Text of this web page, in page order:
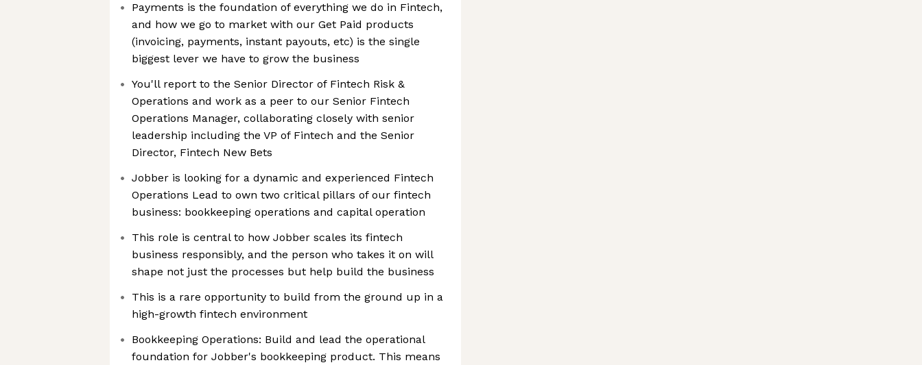
Payments is the foundation of everything we do in Fintech,
and how we go to market with our Get Paid products
(invoicing, payments, instant payouts, etc) is the single
biggest lever we have to grow the business
You'll report to the Senior Director of Fintech Risk &
Operations and work as a peer to our Senior Fintech
Operations Manager, collaborating closely with senior
leadership including the VP of Fintech and the Senior
Director, Fintech New Bets
Jobber is looking for a dynamic and experienced Fintech
Operations Lead to own two critical pillars of our fintech
business: bookkeeping operations and capital operation
This role is central to how Jobber scales its fintech
business responsibly, and the person who takes it on will
shape not just the processes but help build the business
This is a rare opportunity to build from the ground up in a
high-growth fintech environment
Bookkeeping Operations: Build and lead the operational
foundation for Jobber's bookkeeping product. This means